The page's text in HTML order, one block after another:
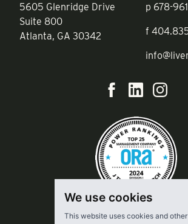
We use cookies
This website uses cookies and
5605 Glenridge Drive
Suite 800
Atlanta, GA 30342
p 678-
f